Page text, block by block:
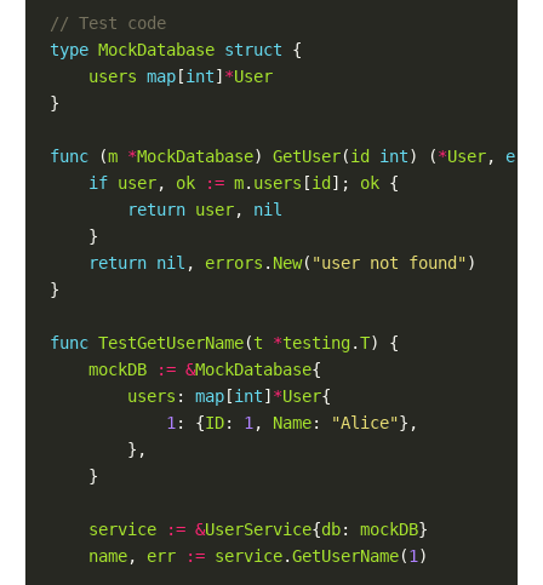
type MockDatabase struct
users map [int] *User
func (m *MockDatabase) GetUser(id int) (*User,
if user, ok := m. users [id ]; ok
return user, nil
return nil , errors . New( "user not found"
func TestGetUserName(t *testing.T
mockDB
:= &MockDatabase
users : map [int] *User
1 : {ID: 1 , Name: "Alice"
service := &UserService{db: mockDB
name, err := service.GetUserName(1